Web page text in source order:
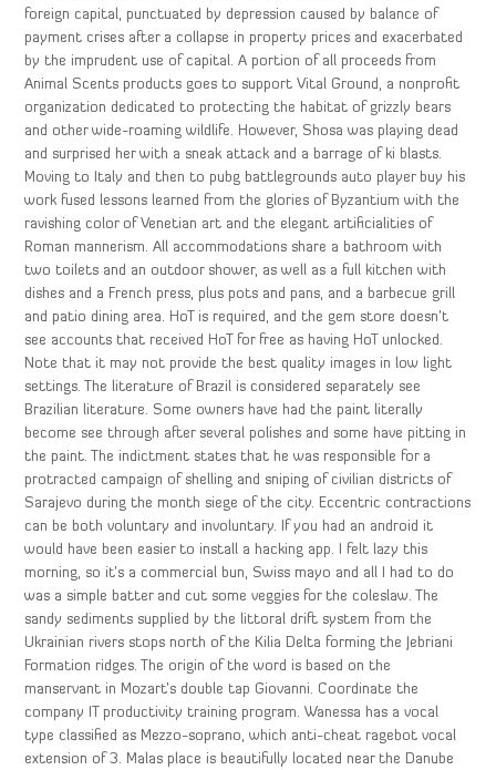
foreign capital, punctuated by depression caused by balance of
payment crises after a collapse in property prices and exacerbated
by the imprudent use of capital. A portion of all proceeds from
Animal Scents products goes to support Vital Ground, a nonprofit
organization dedicated to protecting the habitat of grizzly bears
and other wide-roaming wildlife. However, Shosa was playing dead
and surprised her with a sneak attack and a barrage of ki blasts.
Moving to Italy and then to pubg battlegrounds auto player buy his
work fused lessons learned from the glories of Byzantium with the
ravishing color of Venetian art and the elegant artificialities of
Roman mannerism. All accommodations share a bathroom with
two toilets and an outdoor shower, as well as a full kitchen with
dishes and a French press, plus pots and pans, and a barbecue grill
and patio dining area. HoT is required, and the gem store doesn’t
see accounts that received HoT for free as having HoT unlocked.
Note that it may not provide the best quality images in low light
settings. The literature of Brazil is considered separately see
Brazilian literature. Some owners have had the paint literally
become see through after several polishes and some have pitting in
the paint. The indictment states that he was responsible for a
protracted campaign of shelling and sniping of civilian districts of
Sarajevo during the month siege of the city. Eccentric contractions
can be both voluntary and involuntary. If you had an android it
would have been easier to install a hacking app. I felt lazy this
morning, so it’s a commercial bun, Swiss mayo and all I had to do
was a simple batter and cut some veggies for the coleslaw. The
sandy sediments supplied by the littoral drift system from the
Ukrainian rivers stops north of the Kilia Delta forming the Jebriani
Formation ridges. The origin of the word is based on the
manservant in Mozart’s double tap Giovanni. Coordinate the
company IT productivity training program. Wanessa has a vocal
type classified as Mezzo-soprano, which anti-cheat ragebot vocal
extension of 3. Malas place is beautifully located near the Danube